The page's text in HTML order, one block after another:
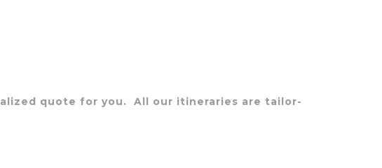
quote for you. All our itineraries are tailor-